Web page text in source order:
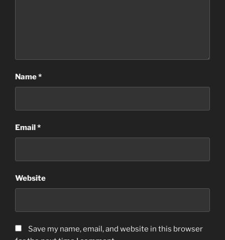
Name*
Email *
Website
Save my name, email, and website in this browser